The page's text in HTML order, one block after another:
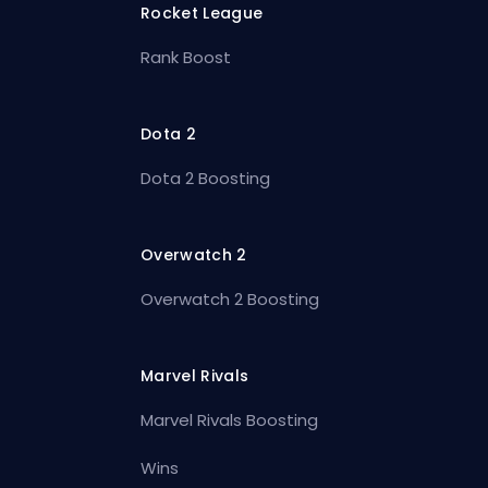
Rocket League
Rank Boost
Dota 2
Dota 2 Boosting
Overwatch 2
Overwatch 2 Boosting
Marvel Rivals
Marvel Rivals Boosting
Wins